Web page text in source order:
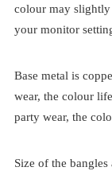
colour may
your monitor
Base metal is
wear, the colour
party wear, the
Size of the